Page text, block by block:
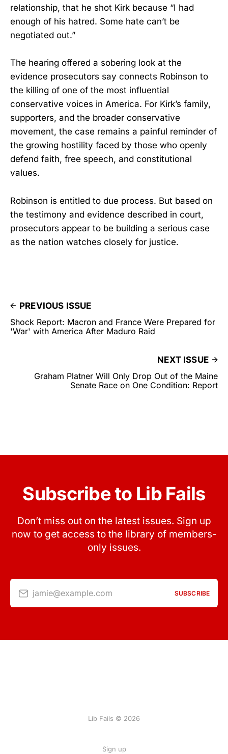
relationship, that he shot Kirk because “I had
enough of his hatred. Some hate can’t be
negotiated out.”
The hearing offered a sobering look at the
evidence prosecutors say connects Robinson to
the killing of one of the most influential
conservative voices in America. For Kirk’s family,
supporters, and the broader conservative
movement, the case remains a painful reminder of
the growing hostility faced by those who openly
defend faith, free speech, and constitutional
values.
Robinson is entitled to due process. But based on
the testimony and evidence described in court,
prosecutors appear to be building a serious case
as the nation watches closely for justice.
PREVIOUS ISSUE
Shock Report: Macron and France Were Prepared for
'War' with America After Maduro Raid
NEXT ISSUE
Graham Platner Will Only Drop Out of the Maine
Senate Race on One Condition: Report
Subscribe to Lib Fails
Don’t miss out on the latest issues. Sign up
now to get access to the library of members-
only issues.
jamie@example.com SUBSCRIBE
Lib Fails © 2026
Sign up